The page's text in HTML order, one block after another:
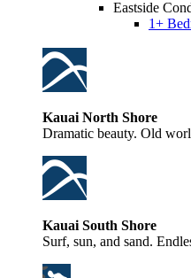
Eastside
1+
Kauai North Shore
Dramatic beauty. Old
Kauai South Shore
Surf, sun, and sand.